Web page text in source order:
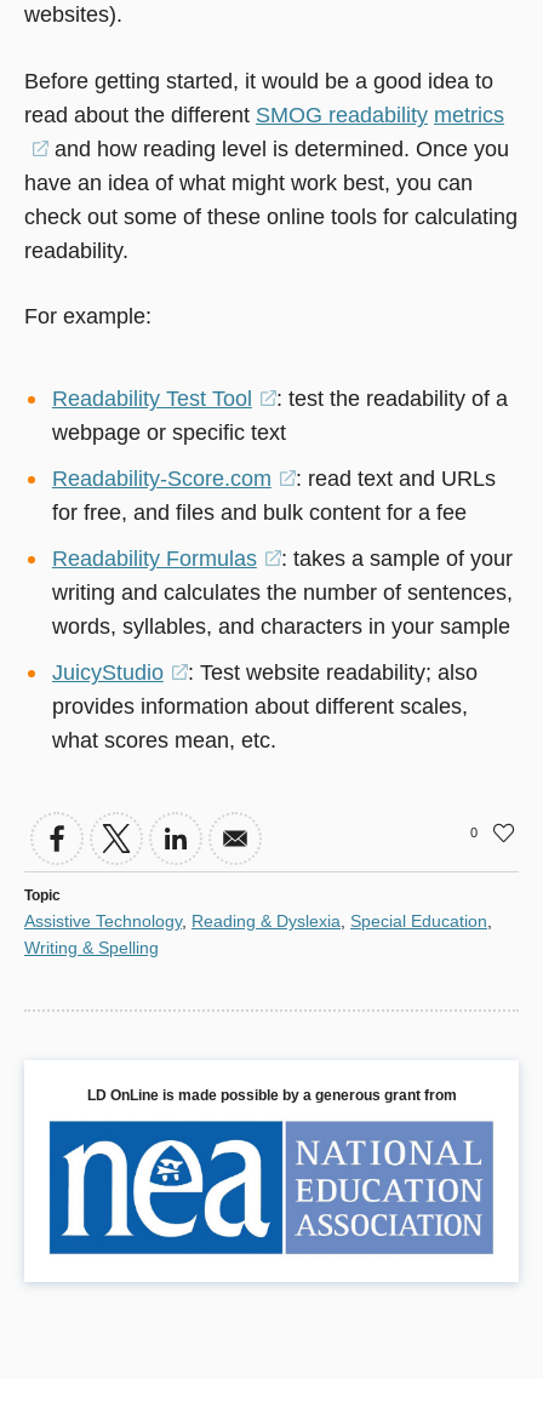
websites).
Before getting started, it would be a good idea to
read about the different SMOG readability metrics
(opens
in
a
new
and how reading level is determined. Once you
have an idea of what might work best, you can
check out some of these online tools for calculating
readability.
For example:
Readability Test Tool
(opens
in
a
new
: test the readability of a
webpage or specific text
Readability-Score.com
(opens
in
a
window)
: read text and URLs
for free, and files and bulk content for a fee
Readability Formulas
(opens
in
a
new
window)
: takes a sample of your
writing and calculates the number of sentences,
words, syllables, and characters in your sample
JuicyStudio
(opens
in
a
window)
: Test website readability; also
provides information about different scales,
what scores mean, etc.
0
Topic
Assistive Technology, Reading & Dyslexia, Special Education,
Writing & Spelling
LD OnLine is made possible by a generous grant from